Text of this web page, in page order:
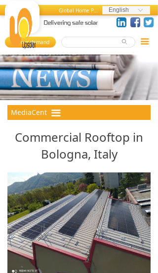
ꀅ
English
Global Home Page
Your demand 끀
Home
About us
Products
References
MediaCenter
FAQ
Career Center
ꄙ
Commercial Rooftop in
Bologna, Italy
끀
News and Press Releases
Press References
Events
Videos
Photos
MediaCent
er